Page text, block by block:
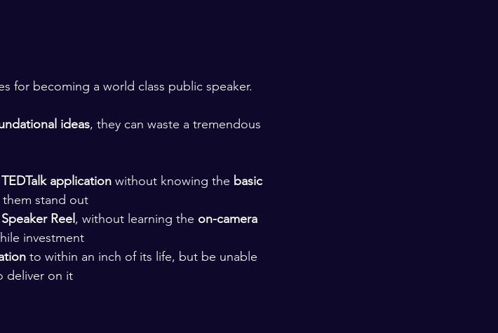
for becoming a world class public speaker.
ideas, they can waste a tremendous
TEDTalk application without knowing the basic
stand out
Speaker Reel , without learning the on-camera
investment
to within an inch of its life, but be unable
deliver on it